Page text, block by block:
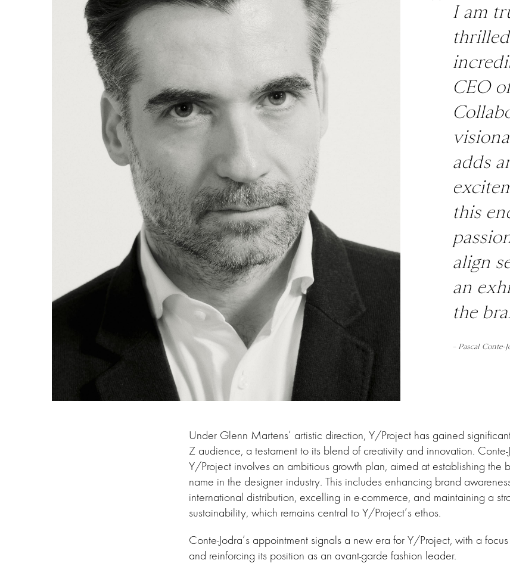
I am
CEO
adds
this
align
an
the
– Pascal Conte-
Under Glenn Martens’ artistic direction, Y/Project has gained
Z audience, a testament to its blend of creativity and innovation. Conte-
Y/Project involves an ambitious growth plan, aimed at establishing the
name in the designer industry. This includes enhancing brand
international distribution, excelling in e-commerce, and maintaining a
sustainability, which remains central to Y/Project’s ethos.
Conte-Jodra’s appointment signals a new era for Y/Project, with a
and reinforcing its position as an avant-garde fashion leader.